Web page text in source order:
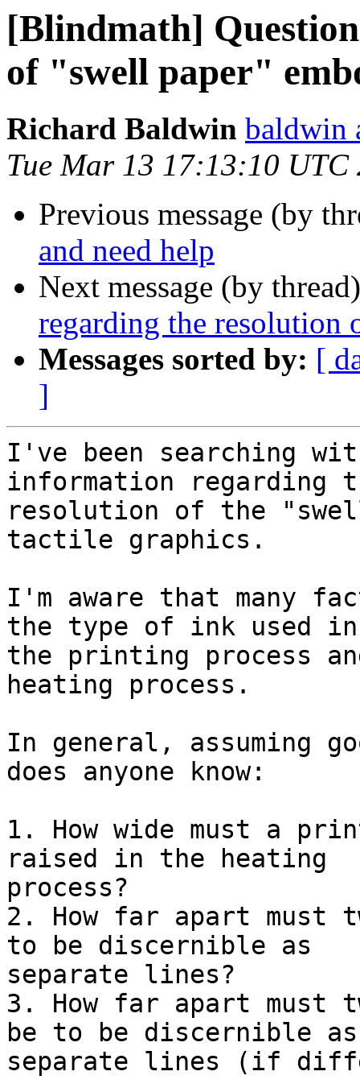
[Blindmath]
of "swell paper"
Richard Baldwin baldwin
Tue Mar 13 17:13:10 UTC
Previous message (by
and need help
Next message (by
regarding the resolution
Messages sorted by: [
]
I've been searching
information regarding
resolution of the
tactile graphics.
I'm aware that many
the type of ink used in
the printing process
heating process.
In general, assuming
does anyone know:
1. How wide must a
raised in the heating
process?
2. How far apart must
to be discernible as
separate lines?
3. How far apart must
be to be discernible as
separate lines (if